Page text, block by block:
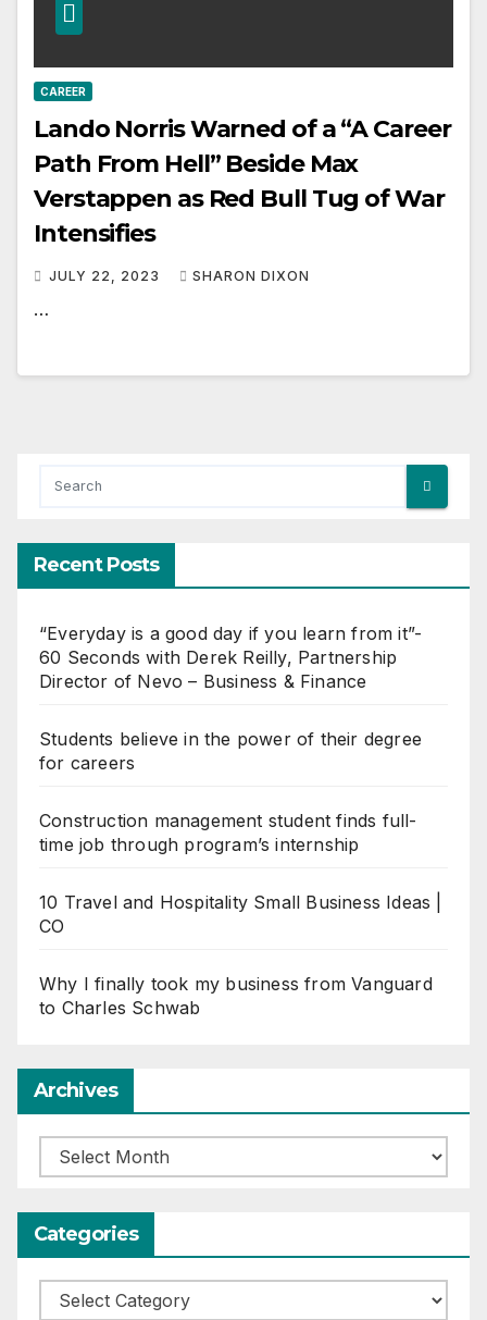
CAREER
Lando Norris Warned of a “A Career
Path From Hell” Beside Max
Verstappen as Red Bull Tug of War
Intensifies
JULY 22, 2023 SHARON DIXON
…
Recent Posts
“Everyday is a good day if you learn from it”-
60 Seconds with Derek Reilly, Partnership
Director of Nevo – Business & Finance
Students believe in the power of their degree
for careers
Construction management student finds full-
time job through program’s internship
10 Travel and Hospitality Small Business Ideas |
CO
Why I finally took my business from Vanguard
to Charles Schwab
Archives
Archives
Categories
Categories